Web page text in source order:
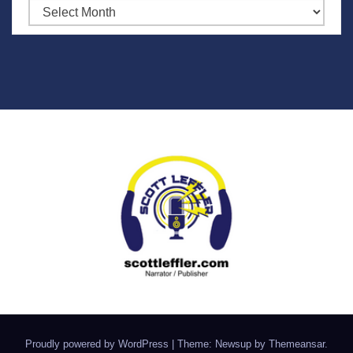
Archives
Proudly powered by WordPress Theme: Newsup by Themeansar.